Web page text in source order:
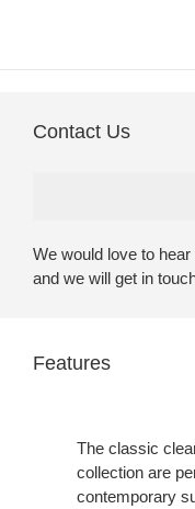
Contact Us
We would love to
and we will get in
Features
The classic
collection are
contemporary